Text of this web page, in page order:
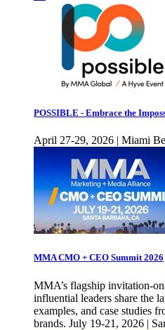
POSSIBLE - Embrace the
April 27-29, 2026 | Miami
MMA CMO + CEO Summit 2026
MMA’s flagship invitation-
influential leaders share the
examples, and case studies
brands. July 19-21, 2026 |